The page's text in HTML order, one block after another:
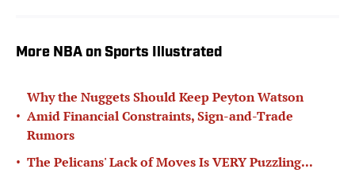
More NBA on Sports Illustrated
•
Why the Nuggets Should Keep Peyton Watson
Amid Financial Constraints, Sign-and-Trade
Rumors
• The Pelicans' Lack of Moves Is VERY Puzzling...